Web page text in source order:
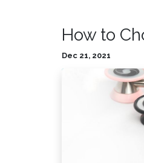
How to
Dec 21, 2021